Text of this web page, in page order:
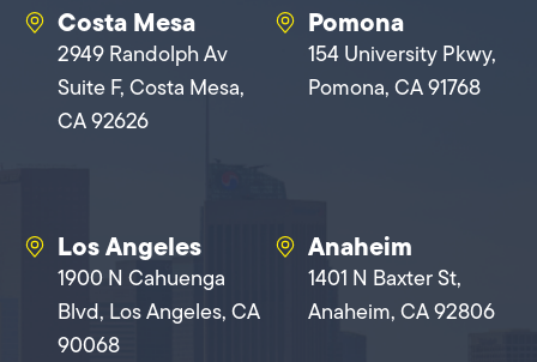
Costa Mesa
2949 Randolph Av
Suite F, Costa Mesa,
CA 92626
Pomona
154 University Pkwy,
Pomona, CA 91768
Los Angeles
1900 N Cahuenga
Blvd, Los Angeles, CA
90068
Anaheim
1401 N Baxter St,
Anaheim, CA 92806